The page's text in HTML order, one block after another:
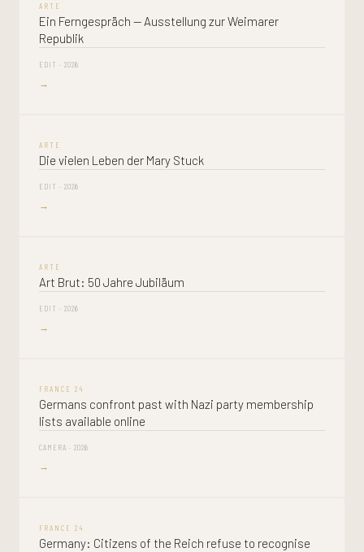
ARTE
Ein Ferngespräch — Ausstellung zur Weimarer
Republik
EDIT · 2026
→
ARTE
Die vielen Leben der Mary Stuck
EDIT · 2026
→
ARTE
Art Brut: 50 Jahre Jubiläum
EDIT · 2026
→
FRANCE 24
Germans confront past with Nazi party membership
lists available online
CAMERA · 2026
→
FRANCE 24
Germany: Citizens of the Reich refuse to recognise